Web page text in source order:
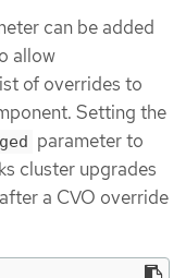
can be added
allow
of overrides to
Setting the
parameter to
cluster upgrades
a CVO override